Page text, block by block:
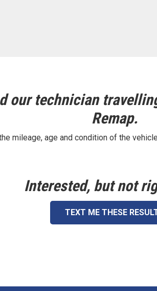
our technician
Remap.
mileage, age and condition of the
Interested, but not
TEXT ME THESE